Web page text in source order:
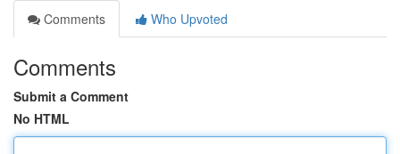
Comments
Who Upvoted
Comments
Submit a Comment
No HTML